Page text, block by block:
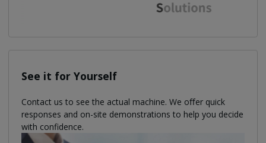
See it for Yourself
Contact us to see the actual machine. We oﬀer quick
responses and on-site demonstrations to help you decide
with confidence.